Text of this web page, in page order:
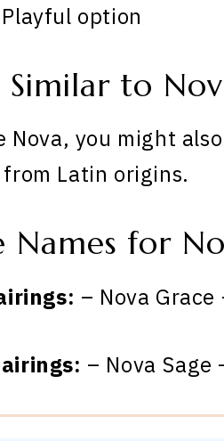
option
Similar to
Nova, you might
Latin origins.
Names for
– Nova Grace
– Nova Sage